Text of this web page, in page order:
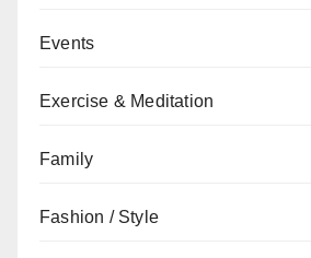
Events
Exercise & Meditation
Family
Fashion / Style